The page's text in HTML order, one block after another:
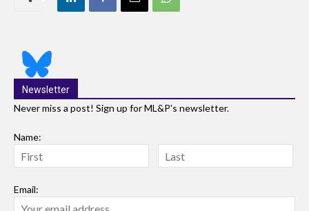
Newsletter
Never miss a post! Sign up for ML&P's newsletter.
Name:
Email: